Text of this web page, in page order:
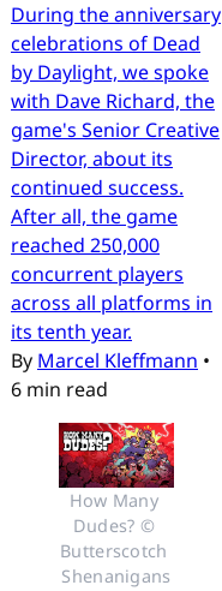
During the anniversary
celebrations of Dead
by Daylight, we spoke
with Dave Richard, the
game's Senior Creative
Director, about its
continued success.
After all, the game
reached 250,000
concurrent players
across all platforms in
its tenth year.
By Marcel Kleffmann •
6 min read
How Many
Dudes? ©
Butterscotch
Shenanigans